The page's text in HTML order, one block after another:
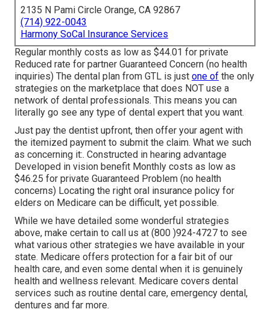
2135 N Pami Circle Orange, CA 92867
(714) 922-0043
Harmony SoCal Insurance Services
Regular monthly costs as low as $44.01 for private
Reduced rate for partner Guaranteed Concern (no health
inquiries) The dental plan from GTL is just one of the only
strategies on the marketplace that does NOT use a
network of dental professionals. This means you can
literally go see any type of dental expert that you want.
Just pay the dentist upfront, then offer your agent with
the itemized payment to submit the claim. What we such
as concerning it:. Constructed in hearing advantage
Developed in vision benefit Monthly costs as low as
$46.25 for private Guaranteed Problem (no health
concerns) Locating the right oral insurance policy for
elders on Medicare can be difficult, yet possible.
While we have detailed some wonderful strategies
above, make certain to call us at (800 )924-4727 to see
what various other strategies we have available in your
state. Medicare offers protection for a fair bit of our
health care, and even some dental when it is genuinely
health and wellness relevant. Medicare covers dental
services such as routine dental care, emergency dental,
dentures and far more.